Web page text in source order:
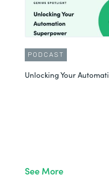
PODCAST
Unlocking Your
See More